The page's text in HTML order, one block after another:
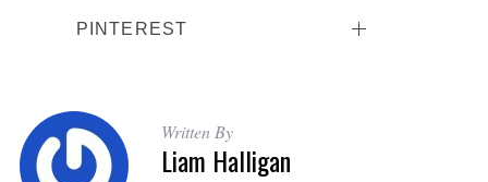
PINTEREST
Written By
Liam Halligan